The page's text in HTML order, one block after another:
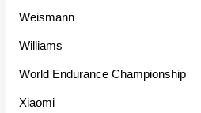
Weismann
Williams
World Endurance Championship
Xiaomi